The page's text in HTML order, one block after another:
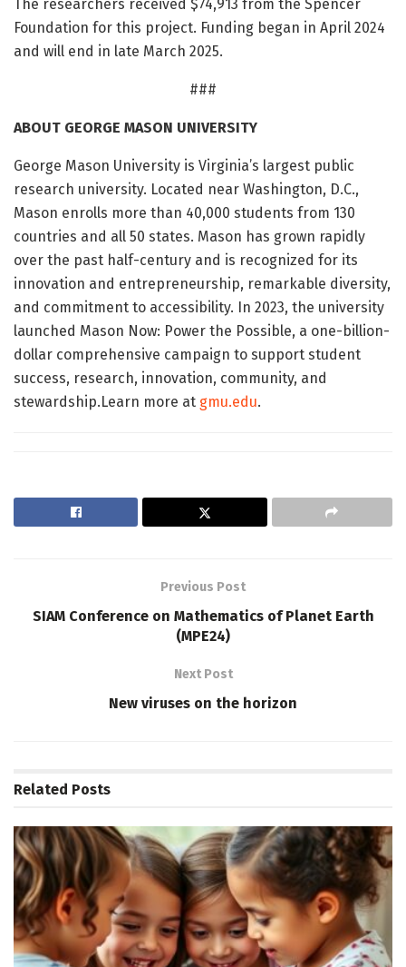
The researchers received $74,913 from the Spencer
Foundation for this project. Funding began in April 2024
and will end in late March 2025.
###
ABOUT GEORGE MASON UNIVERSITY
George Mason University is Virginia’s largest public
research university. Located near Washington, D.C.,
Mason enrolls more than 40,000 students from 130
countries and all 50 states. Mason has grown rapidly
over the past half-century and is recognized for its
innovation and entrepreneurship, remarkable diversity,
and commitment to accessibility. In 2023, the university
launched Mason Now: Power the Possible, a one-billion-
dollar comprehensive campaign to support student
success, research, innovation, community, and
stewardship.Learn more at gmu.edu.
Previous Post
SIAM Conference on Mathematics of Planet Earth
(MPE24)
Next Post
New viruses on the horizon
Related Posts